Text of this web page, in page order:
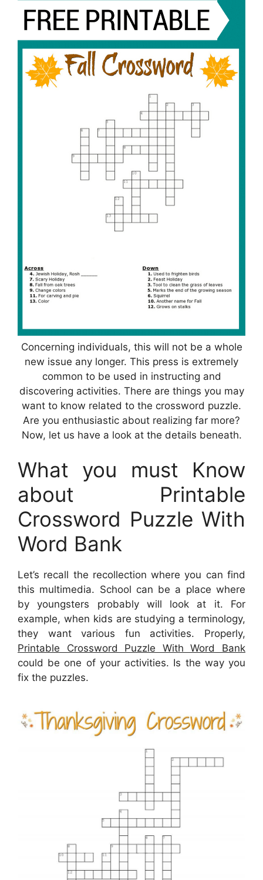
Concerning individuals, this will not be a whole
new issue any longer. This press is extremely
common to be used in instructing and
discovering activities. There are things you may
want to know related to the crossword puzzle.
Are you enthusiastic about realizing far more?
Now, let us have a look at the details beneath.
What you must Know
about Printable
Crossword Puzzle With
Word Bank
Let’s recall the recollection where you can find
this multimedia. School can be a place where
by youngsters probably will look at it. For
example, when kids are studying a terminology,
they want various fun activities. Properly,
Printable Crossword Puzzle With Word Bank
could be one of your activities. Is the way you
fix the puzzles.